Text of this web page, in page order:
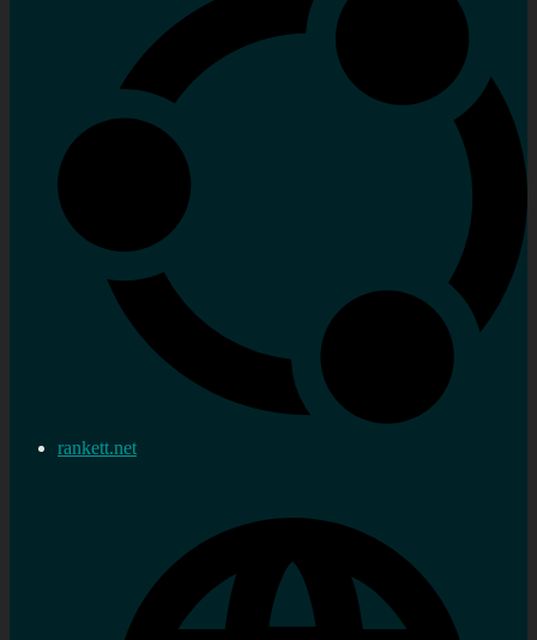
rankett.net